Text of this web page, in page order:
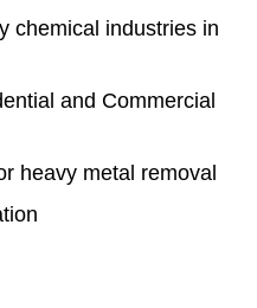
chemical industries in
and Commercial
heavy metal removal